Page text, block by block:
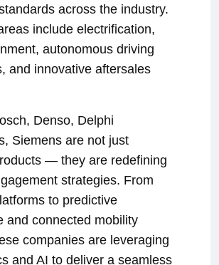
across the industry.
include electrification,
autonomous driving
and innovative aftersales
Denso, Delphi
Siemens are not just
— they are redefining
strategies. From
to predictive
and connected mobility
companies are leveraging
and AI to deliver a seamless